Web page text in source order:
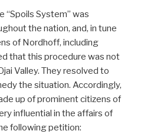
System” was
the nation, and, in tune
of Nordhoff, including
that this procedure was not
Valley. They resolved to
the situation. Accordingly,
up of prominent citizens of
influential in the affairs of
following petition: